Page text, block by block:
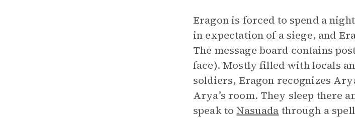
Eragon is forced to spend a
in expectation of a siege, and
The message board contains
face). Mostly filled with locals
soldiers, Eragon recognizes
Arya’s room. They sleep there
speak to Nasuada through a